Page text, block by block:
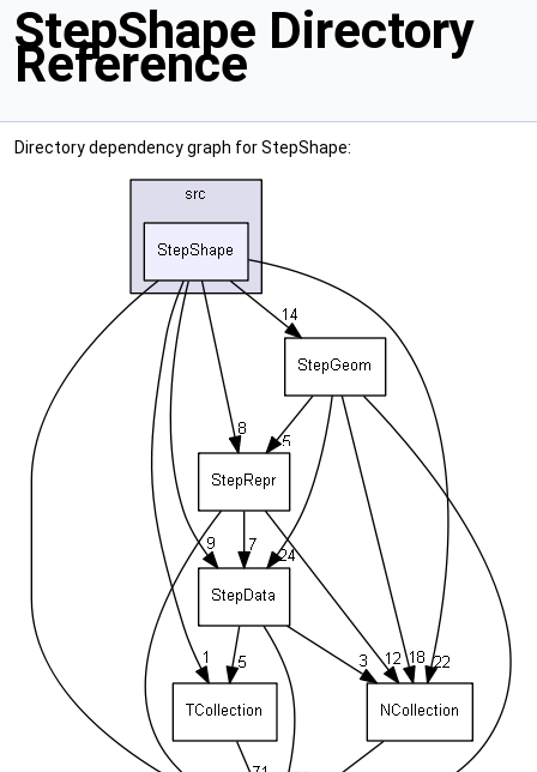
StepShape Directory
Reference
Directory dependency graph for StepShape: